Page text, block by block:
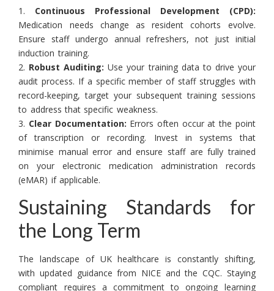
1. Continuous Professional Development (CPD):
Medication needs change as resident cohorts evolve.
Ensure staff undergo annual refreshers, not just initial
induction training.
2. Robust Auditing: Use your training data to drive your
audit process. If a specific member of staff struggles with
record-keeping, target your subsequent training sessions
to address that specific weakness.
3. Clear Documentation: Errors often occur at the point
of transcription or recording. Invest in systems that
minimise manual error and ensure staff are fully trained
on your electronic medication administration records
(eMAR) if applicable.
Sustaining Standards for
the Long Term
The landscape of UK healthcare is constantly shifting,
with updated guidance from NICE and the CQC. Staying
compliant requires a commitment to ongoing learning